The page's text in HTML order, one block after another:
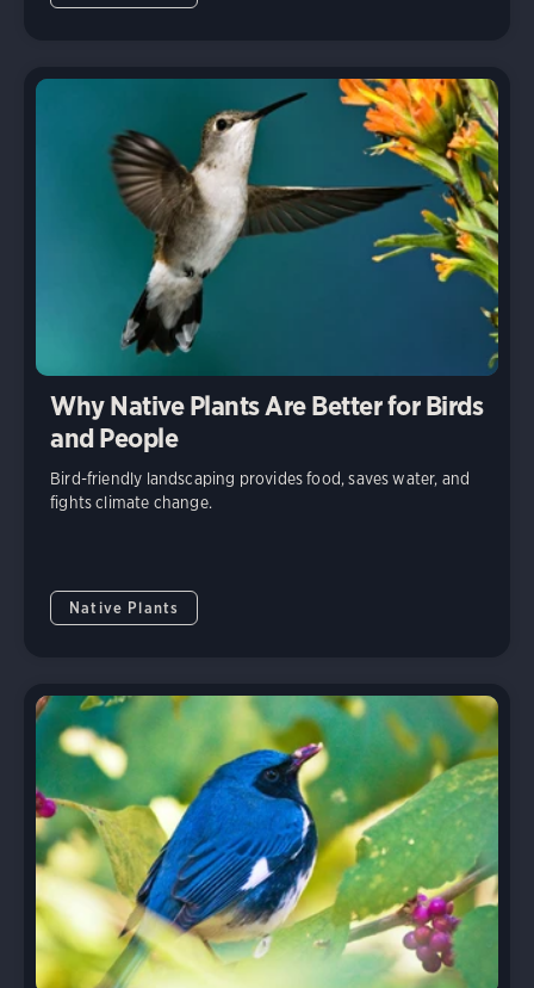
Why Native Plants Are Better for Birds
and People
Bird-friendly landscaping provides food, saves water, and
fights climate change.
Native Plants